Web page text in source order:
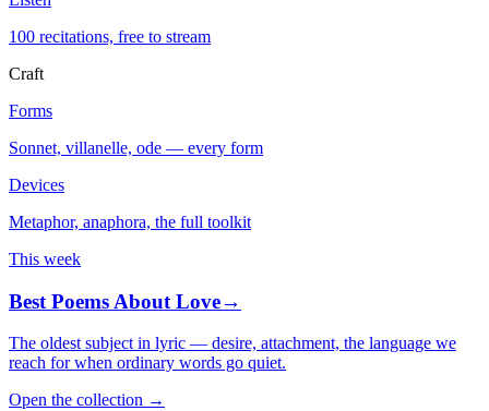
100 recitations, free to stream
Craft
Forms
Sonnet, villanelle, ode — every form
Devices
Metaphor, anaphora, the full toolkit
This week
Best Poems About Love→
The oldest subject in lyric — desire, attachment, the language we
reach for when ordinary words go quiet.
Open the collection →